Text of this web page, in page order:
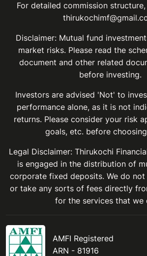
For detailed commission
Disclaimer: Mutual fund
market risks. Please read the
document and other related
before investing.
Investors are advised 'Not' to
performance alone, as it is not
returns. Please consider your risk
goals, etc. before
Legal Disclaimer: Thirukochi
is engaged in the distribution of
corporate fixed deposits. We do
or take any sorts of fees directly
for the services that we
AMFI Registered
ARN - 81916